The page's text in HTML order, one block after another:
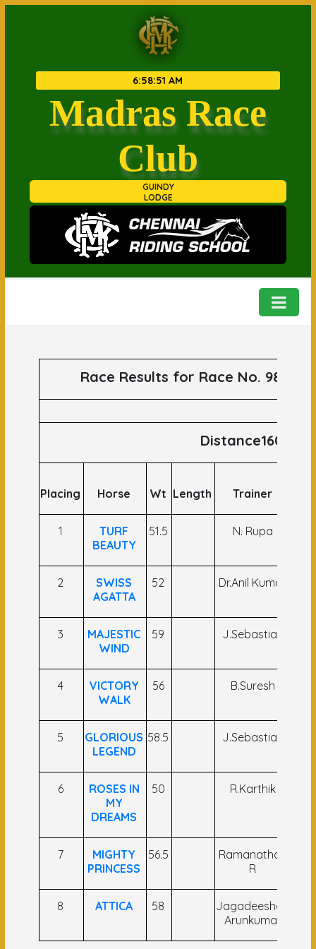
6:58:51 AM
Madras Race
Club
GUINDY
LODGE

Race Results for Race No. 98 runs
Distance1600
Placing Horse Wt Length Trainer
1
TURF
BEAUTY
51.5 N. Rupa
2
SWISS
AGATTA
52 Dr.Anil Kumar
3
MAJESTIC
WIND
59 J.Sebastian
4
VICTORY
WALK
56 B.Suresh
5
GLORIOUS
LEGEND
58.5 J.Sebastian
6
ROSES IN
MY
DREAMS
50 R.Karthik
7
MIGHTY
PRINCESS
56.5
Ramanathan
R
8 ATTICA 58
Jagadeeshan
Arunkumar